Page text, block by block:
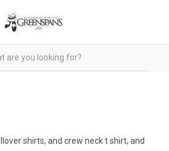
shirts, and crew neck t shirt, and